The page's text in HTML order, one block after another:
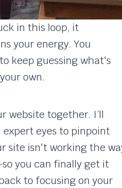
in this loop, it
your energy. You
keep guessing what's
own.
website together. I’ll
eyes to pinpoint
site isn't working the
you can finally get it
to focusing on your